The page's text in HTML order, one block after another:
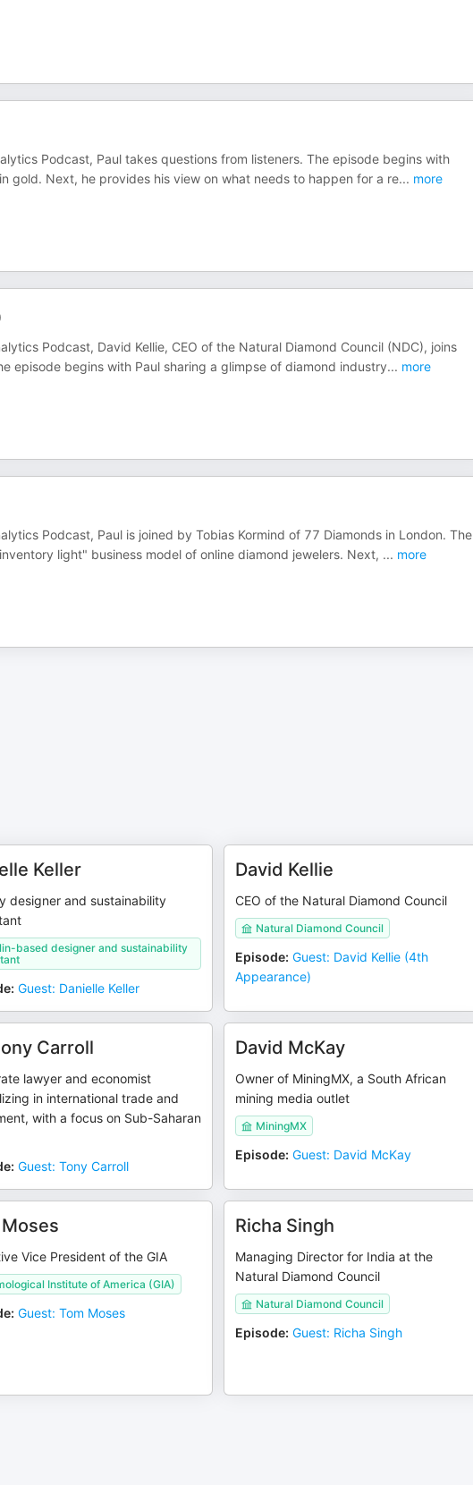
Podcast, Paul takes questions from listeners. The episode begins with
gold. Next, he provides his view on what needs to happen for a re... more
Podcast, David Kellie, CEO of the Natural Diamond Council (NDC), joins
episode begins with Paul sharing a glimpse of diamond industry... more
Podcast, Paul is joined by Tobias Kormind of 77 Diamonds in London. The
light" business model of online diamond jewelers. Next, ... more
Keller
designer and sustainability
based designer and sustainability
: Guest: Danielle Keller
David Kellie
CEO of the Natural Diamond Council
Natural Diamond Council
Episode: Guest: David Kellie (4th
Appearance)
Carroll
lawyer and economist
in international trade and
with a focus on Sub-Saharan
: Guest: Tony Carroll
David McKay
Owner of MiningMX, a South African
mining media outlet
MiningMX
Episode: Guest: David McKay
Vice President of the GIA
Institute of America (GIA)
: Guest: Tom Moses
Richa Singh
Managing Director for India at the
Natural Diamond Council
Natural Diamond Council
Episode: Guest: Richa Singh